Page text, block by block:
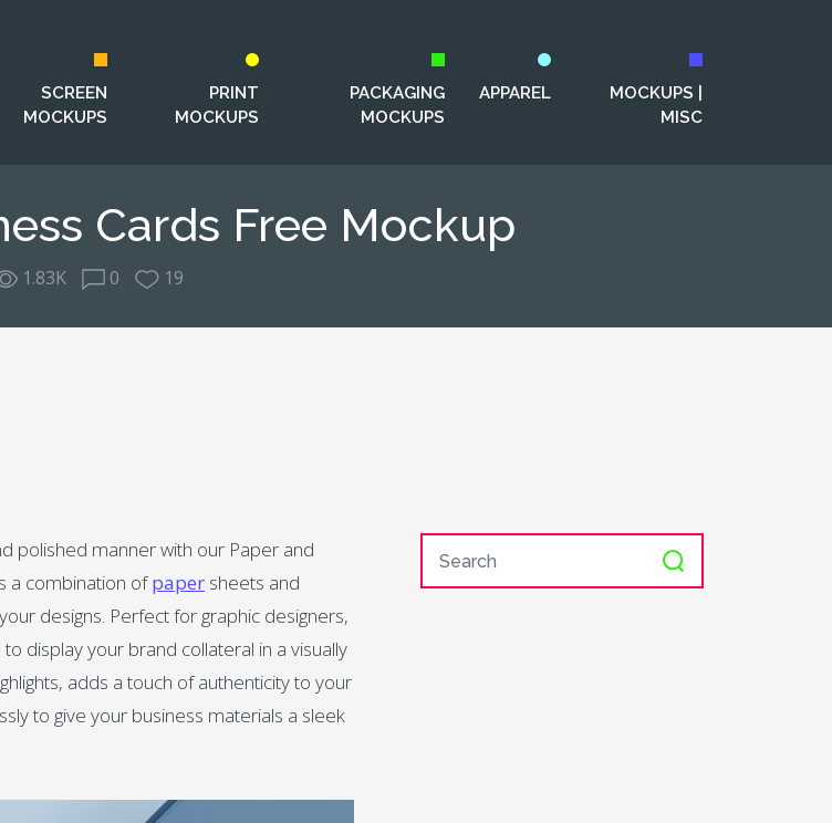
SCREEN
MOCKUPS
PRINT
MOCKUPS
PACKAGING
MOCKUPS
APPAREL
MOCKUPS |
MISC
Cards Free Mockup
1.83K 0 19
polished manner with our Paper and
a combination ofpaper sheets and
designs. Perfect for graphic designers,
display your brand collateral in a visually
adds a touch of authenticity to your
to give your business materials a sleek